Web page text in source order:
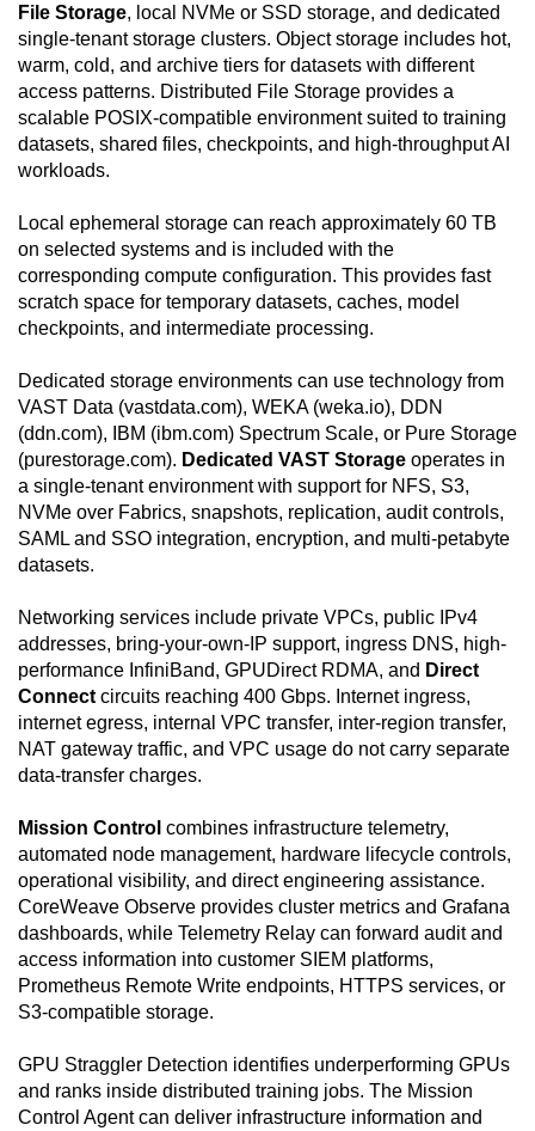
File Storage, local NVMe or SSD storage, and dedicated
single-tenant storage clusters. Object storage includes hot,
warm, cold, and archive tiers for datasets with different
access patterns. Distributed File Storage provides a
scalable POSIX-compatible environment suited to training
datasets, shared files, checkpoints, and high-throughput AI
workloads.
Local ephemeral storage can reach approximately 60 TB
on selected systems and is included with the
corresponding compute configuration. This provides fast
scratch space for temporary datasets, caches, model
checkpoints, and intermediate processing.
Dedicated storage environments can use technology from
VAST Data (vastdata.com), WEKA (weka.io), DDN
(ddn.com), IBM (ibm.com) Spectrum Scale, or Pure Storage
(purestorage.com). Dedicated VAST Storage operates in
a single-tenant environment with support for NFS, S3,
NVMe over Fabrics, snapshots, replication, audit controls,
SAML and SSO integration, encryption, and multi-petabyte
datasets.
Networking services include private VPCs, public IPv4
addresses, bring-your-own-IP support, ingress DNS, high-
performance InfiniBand, GPUDirect RDMA, and Direct
Connect circuits reaching 400 Gbps. Internet ingress,
internet egress, internal VPC transfer, inter-region transfer,
NAT gateway traffic, and VPC usage do not carry separate
data-transfer charges.
Mission Control combines infrastructure telemetry,
automated node management, hardware lifecycle controls,
operational visibility, and direct engineering assistance.
CoreWeave Observe provides cluster metrics and Grafana
dashboards, while Telemetry Relay can forward audit and
access information into customer SIEM platforms,
Prometheus Remote Write endpoints, HTTPS services, or
S3-compatible storage.
GPU Straggler Detection identifies underperforming GPUs
and ranks inside distributed training jobs. The Mission
Control Agent can deliver infrastructure information and